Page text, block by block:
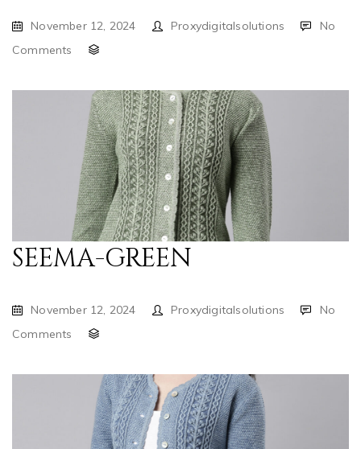
November 12, 2024 Proxydigitalsolutions
No
Comments
SEEMA-GREEN
November 12, 2024 Proxydigitalsolutions
No
Comments